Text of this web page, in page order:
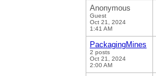
Anonymous
Guest
Oct 21, 2024
1:41 AM
PackagingMines
2 posts
Oct 21, 2024
2:00 AM